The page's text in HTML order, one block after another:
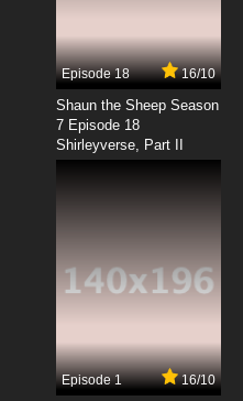
Episode 18 16/10
Shaun the Sheep Season
7 Episode 18
Shirleyverse, Part II
Episode 1 16/10